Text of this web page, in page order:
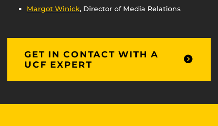
Margot Winick, Director of Media Relations
GET IN CONTACT WITH A
UCF EXPERT